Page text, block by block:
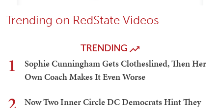
Trending on RedState Videos
TRENDING
1
Sophie Cunningham Gets Clotheslined, Then Her
Own Coach Makes It Even Worse
Now Two Inner Circle DC Democrats Hint They